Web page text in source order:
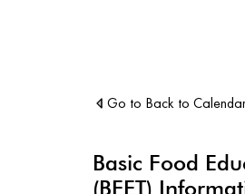
Go to Back to
Basic Food
(BFET)